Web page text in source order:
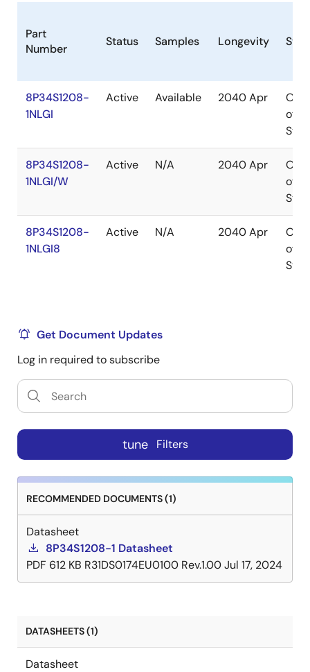
Part
Number
Status Samples Longevity
8P34S1208-
1NLGI
Active Available 2040 Apr
Out
of
8P34S1208-
1NLGI/W
Active N/A 2040 Apr
Out
of
8P34S1208-
1NLGI8
Active N/A 2040 Apr
Out
of
Get Document Updates
Log in required to subscribe
tune Filters
RECOMMENDED DOCUMENTS (1)
Datasheet
8P34S1208-1 Datasheet
PDF 612 KB R31DS0174EU0100 Rev.1.00Jul 17, 2024
DATASHEETS (1)
Datasheet